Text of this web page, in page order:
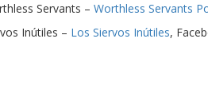
Servants – Worthless Servants
Inútiles – Los Siervos Inútiles,